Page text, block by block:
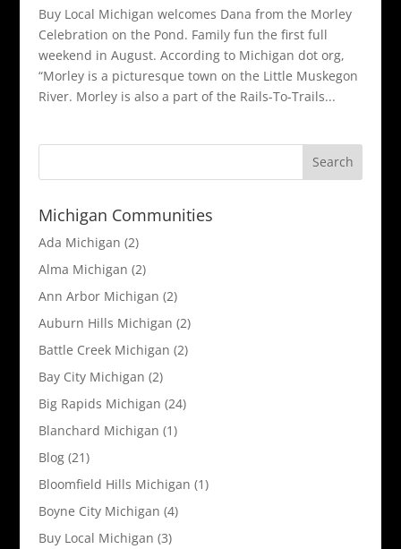
Buy Local Michigan welcomes Dana from the Morley
Celebration on the Pond. Family fun the first full
weekend in August. According to Michigan dot org,
“Morley is a picturesque town on the Little Muskegon
River. Morley is also a part of the Rails-To-Trails...
Michigan Communities
Ada Michigan (2)
Alma Michigan (2)
Ann Arbor Michigan (2)
Auburn Hills Michigan (2)
Battle Creek Michigan (2)
Bay City Michigan (2)
Big Rapids Michigan (24)
Blanchard Michigan (1)
Blog(21)
Bloomfield Hills Michigan (1)
Boyne City Michigan (4)
Buy Local Michigan (3)